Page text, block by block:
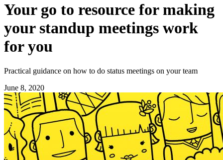
Your go to resource for making
your standup meetings work
for you
Practical guidance on how to do status meetings on your team
June 8, 2020